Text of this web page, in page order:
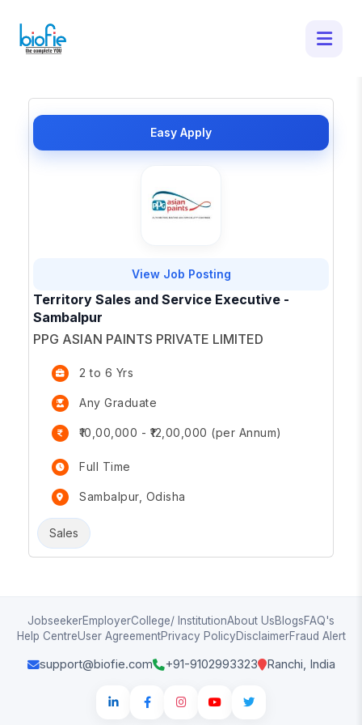
×
1 Latest Job Openings in Sambalpur -
Easy Apply
View Job Posting
Territory Sales and Service Executive -
Sambalpur
PPG ASIAN PAINTS PRIVATE LIMITED
2 to 6 Yrs
Any Graduate
₹10,00,000 - ₹12,00,000 (per Annum)
Full Time
Sambalpur, Odisha
Sales
JobseekerEmployerCollege/ InstitutionAbout UsBlogsFAQ's
Help CentreUser AgreementPrivacy PolicyDisclaimerFraud Alert
support@biofie.com +91-9102993323 Ranchi, India